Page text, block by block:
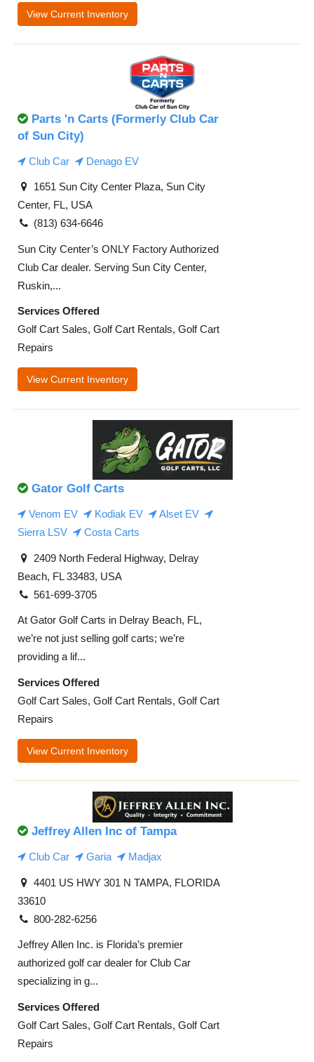
View Current Inventory
Parts 'n Carts (Formerly Club Car
of Sun City)
Club Car Denago EV
1651 Sun City Center Plaza, Sun City
Center, FL, USA
(813) 634-6646
Sun City Center’s ONLY Factory Authorized
Club Car dealer. Serving Sun City Center,
Ruskin,...
Services Offered
Golf Cart Sales, Golf Cart Rentals, Golf Cart
Repairs
View Current Inventory
Gator Golf Carts
Venom EV Kodiak EV
Alset EV
Sierra LSV
Costa Carts
2409 North Federal Highway, Delray
Beach, FL 33483, USA
561-699-3705
At Gator Golf Carts in Delray Beach, FL,
we’re not just selling golf carts; we’re
providing a lif...
Services Offered
Golf Cart Sales, Golf Cart Rentals, Golf Cart
Repairs
View Current Inventory
Jeffrey Allen Inc of Tampa
Club Car Garia Madjax
4401 US HWY 301 N TAMPA, FLORIDA
33610
800-282-6256
Jeffrey Allen Inc. is Florida’s premier
authorized golf car dealer for Club Car
specializing in g...
Services Offered
Golf Cart Sales, Golf Cart Rentals, Golf Cart
Repairs